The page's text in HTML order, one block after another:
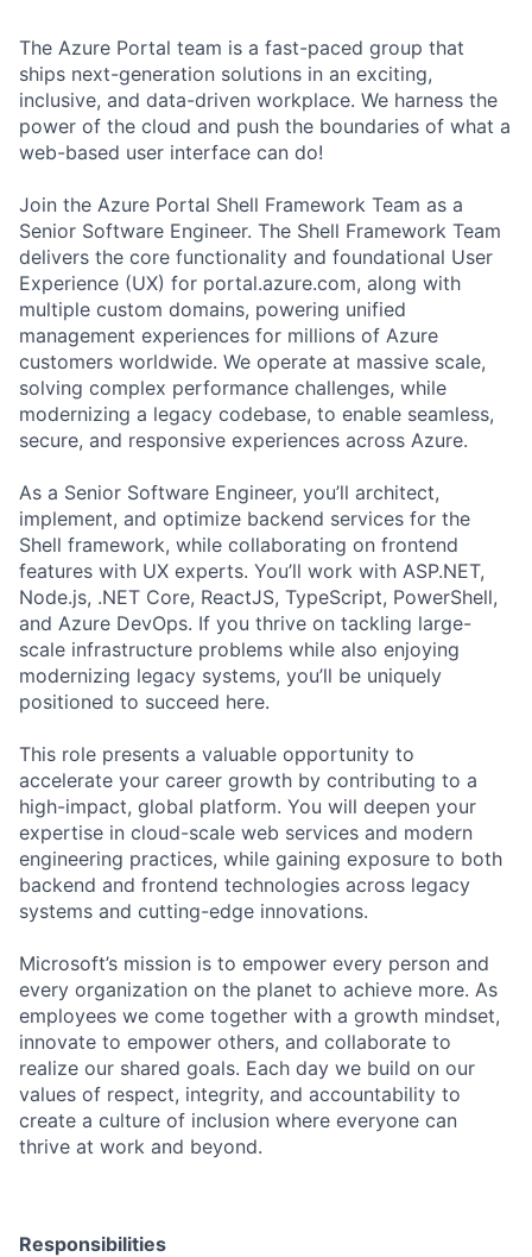
The Azure Portal team is a fast-paced group that
ships next-generation solutions in an exciting,
inclusive, and data-driven workplace. We harness the
power of the cloud and push the boundaries of what a
web-based user interface can do!
Join the Azure Portal Shell Framework Team as a
Senior Software Engineer. The Shell Framework Team
delivers the core functionality and foundational User
Experience (UX) for portal.azure.com, along with
multiple custom domains, powering unified
management experiences for millions of Azure
customers worldwide. We operate at massive scale,
solving complex performance challenges, while
modernizing a legacy codebase, to enable seamless,
secure, and responsive experiences across Azure.
As a Senior Software Engineer, you’ll architect,
implement, and optimize backend services for the
Shell framework, while collaborating on frontend
features with UX experts. You’ll work with ASP.NET,
Node.js, .NET Core, ReactJS, TypeScript, PowerShell,
and Azure DevOps. If you thrive on tackling large-
scale infrastructure problems while also enjoying
modernizing legacy systems, you’ll be uniquely
positioned to succeed here.
This role presents a valuable opportunity to
accelerate your career growth by contributing to a
high-impact, global platform. You will deepen your
expertise in cloud-scale web services and modern
engineering practices, while gaining exposure to both
backend and frontend technologies across legacy
systems and cutting-edge innovations.
Microsoft’s mission is to empower every person and
every organization on the planet to achieve more. As
employees we come together with a growth mindset,
innovate to empower others, and collaborate to
realize our shared goals. Each day we build on our
values of respect, integrity, and accountability to
create a culture of inclusion where everyone can
thrive at work and beyond.
Responsibilities